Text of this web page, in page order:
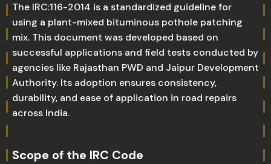
The IRC:116-2014 is a standardized guideline for
using a plant-mixed bituminous pothole patching
mix. This document was developed based on
successful applications and field tests conducted by
agencies like Rajasthan PWD and Jaipur Development
Authority. Its adoption ensures consistency,
durability, and ease of application in road repairs
across India.
Scope of the IRC Code